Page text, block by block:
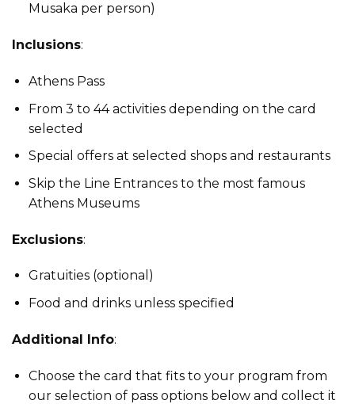
Musaka per person)
Inclusions:
Athens Pass
From 3 to 44 activities depending on the card
selected
Special offers at selected shops and restaurants
Skip the Line Entrances to the most famous
Athens Museums
Exclusions:
Gratuities (optional)
Food and drinks unless specified
Additional Info:
Choose the card that fits to your program from
our selection of pass options below and collect it